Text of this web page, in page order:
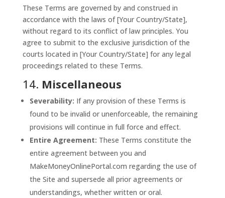
These Terms are governed by and construed in
accordance with the laws of [Your Country/State],
without regard to its conflict of law principles. You
agree to submit to the exclusive jurisdiction of the
courts located in [Your Country/State] for any legal
proceedings related to these Terms.
14. Miscellaneous
Severability: If any provision of these Terms is
found to be invalid or unenforceable, the remaining
provisions will continue in full force and effect.
Entire Agreement: These Terms constitute the
entire agreement between you and
MakeMoneyOnlinePortal.com regarding the use of
the Site and supersede all prior agreements or
understandings, whether written or oral.